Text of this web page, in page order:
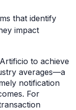
that identify
impact
to achieve
averages—a
notification
For